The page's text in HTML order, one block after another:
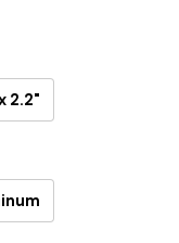
2.2"